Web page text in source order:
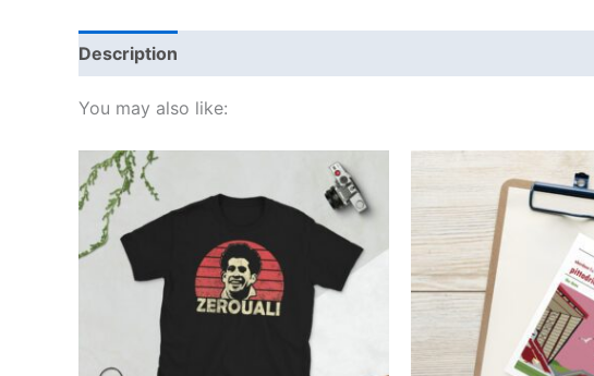
Description
You may also like:
£21.00
£24.00
product
multiple
variants.
The
options